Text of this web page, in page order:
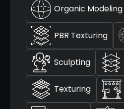
Organic Modeling
PBR Texturing
Sculpting
Texturing